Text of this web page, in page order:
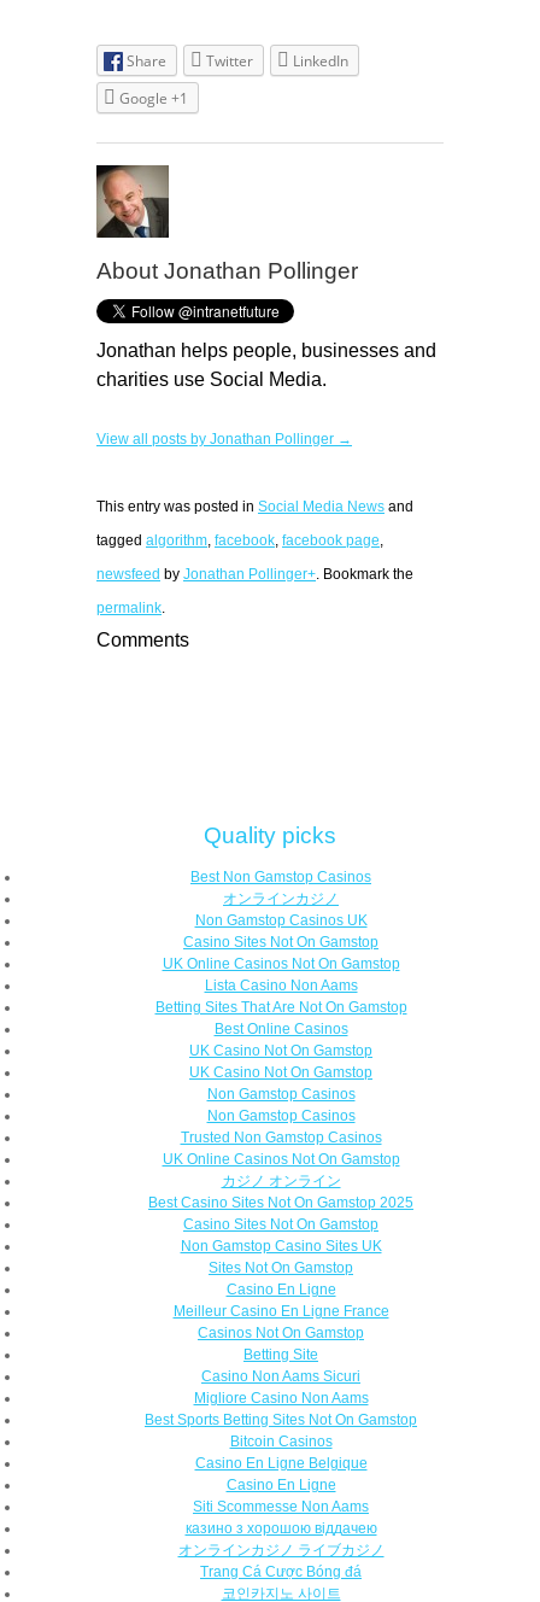
Share Twitter
LinkedIn
Google +1
About Jonathan Pollinger
Jonathan helps people, businesses and
charities use Social Media.
View all posts by Jonathan Pollinger →
This entry was posted in Social Media News and
tagged algorithm, facebook, facebook page,
newsfeed by Jonathan Pollinger+. Bookmark the
permalink.
Comments
Quality picks
Best Non Gamstop Casinos
オンラインカジノ
Non Gamstop Casinos UK
Casino Sites Not On Gamstop
UK Online Casinos Not On Gamstop
Lista Casino Non Aams
Betting Sites That Are Not On Gamstop
Best Online Casinos
UK Casino Not On Gamstop
UK Casino Not On Gamstop
Non Gamstop Casinos
Non Gamstop Casinos
Trusted Non Gamstop Casinos
UK Online Casinos Not On Gamstop
カジノ オンライン
Best Casino Sites Not On Gamstop 2025
Casino Sites Not On Gamstop
Non Gamstop Casino Sites UK
Sites Not On Gamstop
Casino En Ligne
Meilleur Casino En Ligne France
Casinos Not On Gamstop
Betting Site
Casino Non Aams Sicuri
Migliore Casino Non Aams
Best Sports Betting Sites Not On Gamstop
Bitcoin Casinos
Casino En Ligne Belgique
Casino En Ligne
Siti Scommesse Non Aams
казино з хорошою віддачею
オンラインカジノ ライブカジノ
Trang Cá Cược Bóng đá
코인카지노 사이트